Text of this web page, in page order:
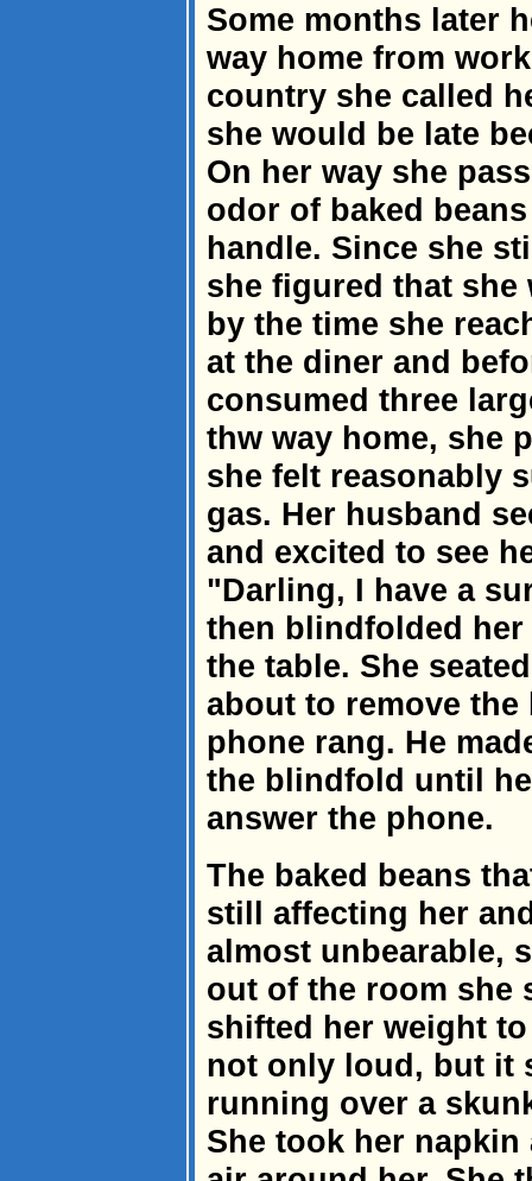
Some months later
way home from
country she called
she would be late
On her way she
odor of baked
handle. Since she
she figured that
by the time she
at the diner and
consumed three
thw way home, she
she felt reasonably
gas. Her husband
and excited to see
"Darling, I have a
then blindfolded
the table. She
about to remove
phone rang. He
the blindfold until
answer the phone.
The baked beans
still affecting her
almost unbearable,
out of the room she
shifted her weight
not only loud, but it
running over a
She took her